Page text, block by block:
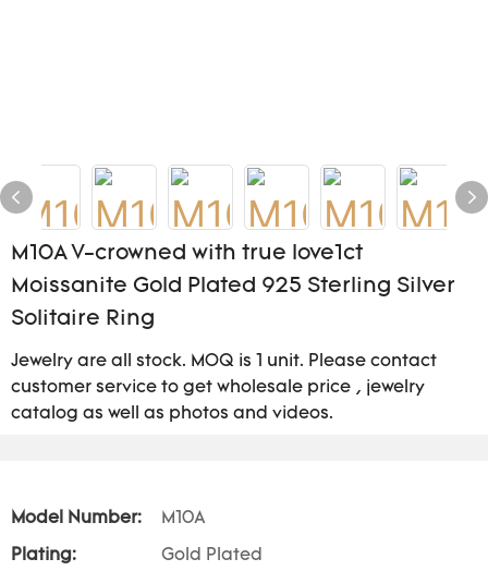
M10A V-crowned with true love1ct
Moissanite Gold Plated 925 Sterling Silver
Solitaire Ring
Jewelry are all stock. MOQ is 1 unit. Please contact
customer service to get wholesale price , jewelry
catalog as well as photos and videos.
Model Number: M10A
Plating: Gold Plated